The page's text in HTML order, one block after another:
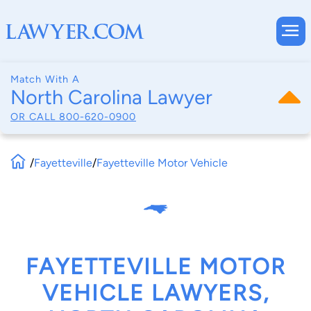
Match With A
North Carolina Lawyer
OR CALL 800-620-0900
/Fayetteville/Fayetteville Motor Vehicle
FAYETTEVILLE MOTOR
VEHICLE LAWYERS,